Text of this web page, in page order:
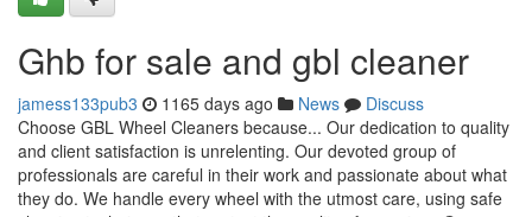
Ghb for sale and gbl cleaner
jamess133pub3 1165 days ago News
Discuss
Choose GBL Wheel Cleaners because... Our dedication to quality
and client satisfaction is unrelenting. Our devoted group of
professionals are careful in their work and passionate about what
they do. We handle every wheel with the utmost care, using safe